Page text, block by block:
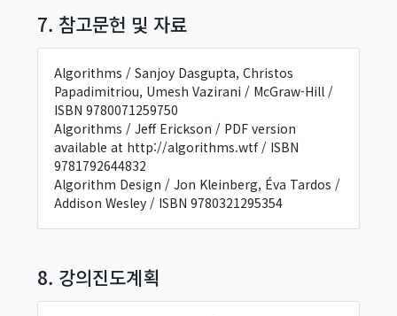
7. 참고문헌 및 자료
Algorithms / Sanjoy Dasgupta, Christos
Papadimitriou, Umesh Vazirani / McGraw-Hill /
ISBN 9780071259750
Algorithms / Jeff Erickson / PDF version
available at http://algorithms.wtf / ISBN
9781792644832
Algorithm Design / Jon Kleinberg, Éva Tardos /
Addison Wesley / ISBN 9780321295354
8. 강의진도계획